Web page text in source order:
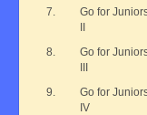
7.
Go for
8.
Go for
9.
Go for
IV